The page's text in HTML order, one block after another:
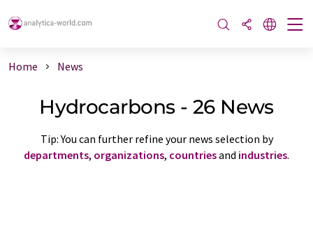
Home News
Hydrocarbons - 26 News
Tip: You can further refine your news selection by
departments, organizations, countriesand industries.